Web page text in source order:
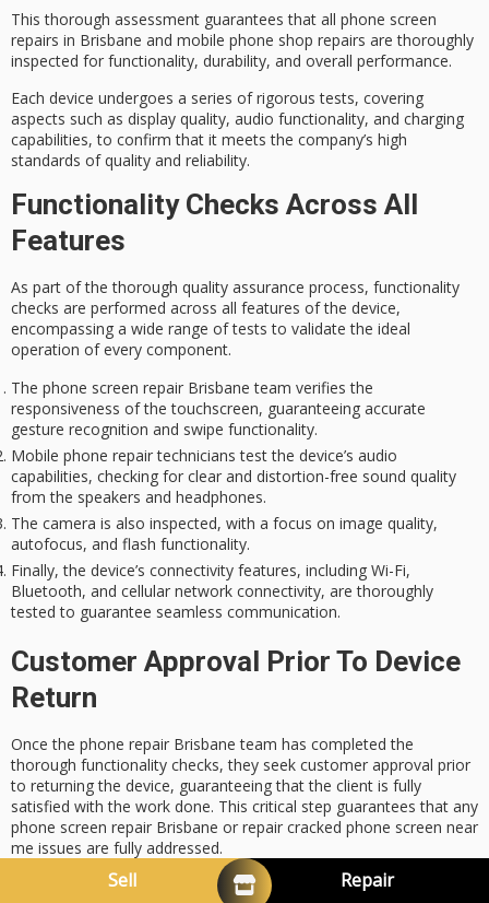
This thorough assessment guarantees that all phone screen
repairs in Brisbane and mobile phone shop repairs are thoroughly
inspected for functionality, durability, and overall performance.
Each device undergoes a series ofrigorous tests, covering
aspects such as display quality, audio functionality, and charging
capabilities, to confirm that it meets the company’s high
standards of quality and reliability.
Functionality Checks Across All
Features
As part of the thorough quality assurance process, functionality
checks are performed across all features of the device,
encompassing a wide range of tests to validate the ideal
operation of every component.
The phone screen repair Brisbane team verifies the
responsiveness of the touchscreen, guaranteeing accurate
gesture recognition and swipe functionality.
Mobile phone repair technicians test the device’s audio
capabilities, checking for clear and distortion-free sound quality
from the speakers and headphones.
The camera is also inspected, with a focus on image quality,
autofocus, and flash functionality.
Finally, the device’s connectivity features, including Wi-Fi,
Bluetooth, and cellular network connectivity, are thoroughly
tested to guarantee seamless communication.
Customer Approval Prior To Device
Return
Once the phone repair Brisbane team has completed the
thorough functionality checks, they seek customer approval prior
to returning the device, guaranteeing that the client is fully
satisfied with the work done. This critical step guarantees that any
phone screen repair Brisbane or repair cracked phone screen near
me issues are fully addressed.
Sell Repair